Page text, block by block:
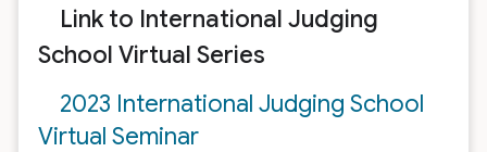
Link to International Judging
School Virtual Series
2023 International Judging School
Virtual Seminar